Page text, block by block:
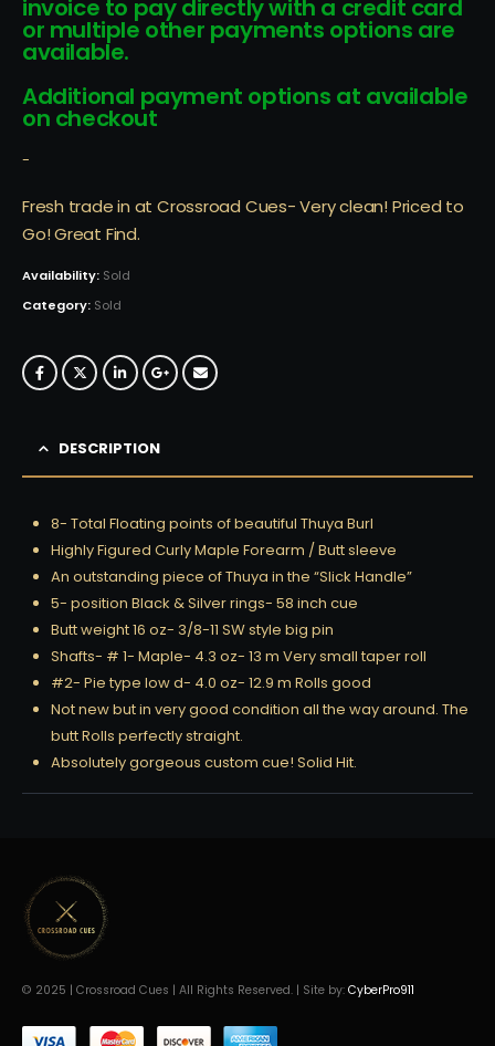
invoice to pay directly with a credit card
or multiple other payments options are
available.
Additional payment options at available
on checkout
-
Fresh trade in at Crossroad Cues- Very clean! Priced to
Go! Great Find.
Availability: Sold
Category: Sold
DESCRIPTION
8- Total Floating points of beautiful Thuya Burl
Highly Figured Curly Maple Forearm / Butt sleeve
An outstanding piece of Thuya in the “Slick Handle”
5- position Black & Silver rings- 58 inch cue
Butt weight 16 oz- 3/8-11 SW style big pin
Shafts- # 1- Maple- 4.3 oz- 13 m Very small taper roll
#2- Pie type low d- 4.0 oz- 12.9 m Rolls good
Not new but in very good condition all the way around. The
butt Rolls perfectly straight.
Absolutely gorgeous custom cue! Solid Hit.
© 2025 | Crossroad Cues | All Rights Reserved. | Site by: CyberPro911